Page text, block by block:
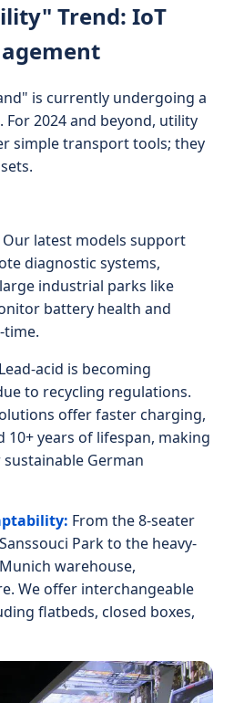
Trend: IoT
is currently undergoing a
2024 and beyond, utility
simple transport tools; they
Our latest models support
diagnostic systems,
industrial parks like
battery health and
time.
Lead-acid is becoming
to recycling regulations.
offer faster charging,
10+ years of lifespan, making
German
From the 8-seater
Park to the heavy-
warehouse,
We offer interchangeable
flatbeds, closed boxes,